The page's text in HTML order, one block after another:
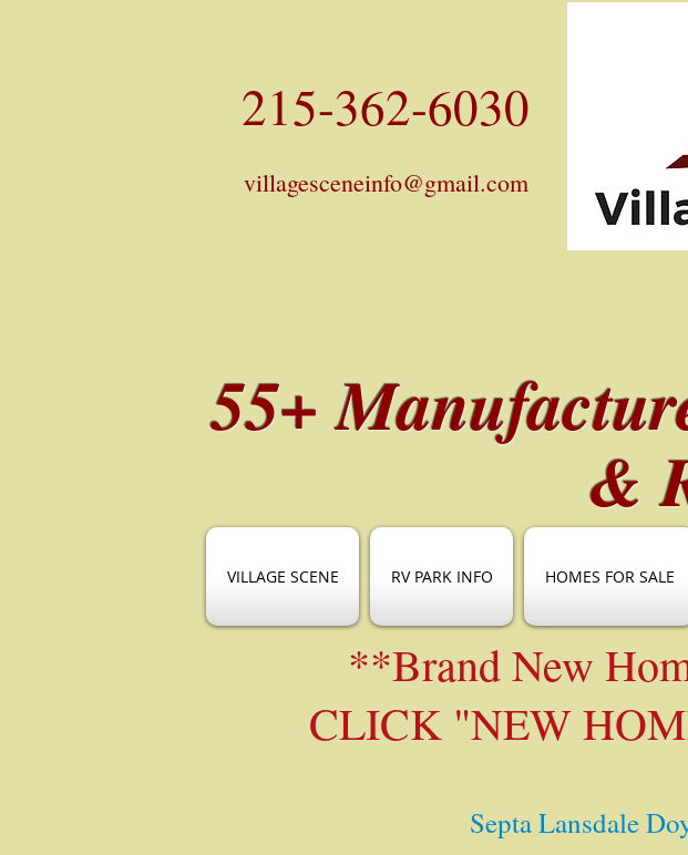
215-362-6030
villagesceneinfo@gmail.com
55+
&
VILLAGE SCENE RV PARK INFO HOMES FOR SALE
**Brand New
CLICK "NEW
Septa Lansdale